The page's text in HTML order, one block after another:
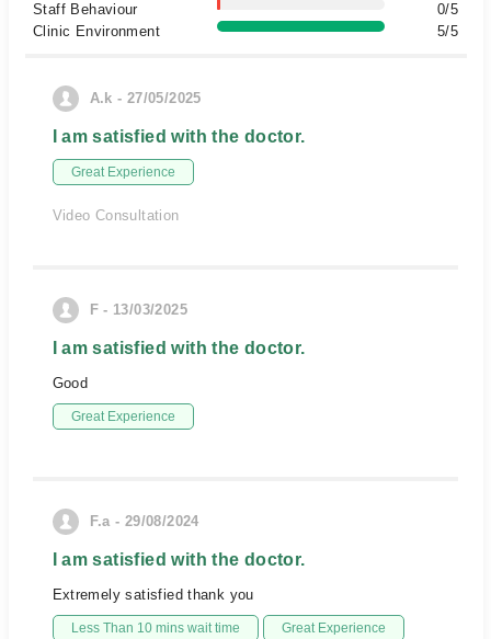
Staff Behaviour
0/5
Clinic Environment
5/5
A.k - 27/05/2025
I am satisfied with the doctor.
Great Experience
Video Consultation
F - 13/03/2025
I am satisfied with the doctor.
Good
Great Experience
F.a - 29/08/2024
I am satisfied with the doctor.
Extremely satisfied thank you
Less Than 10 mins wait time Great Experience